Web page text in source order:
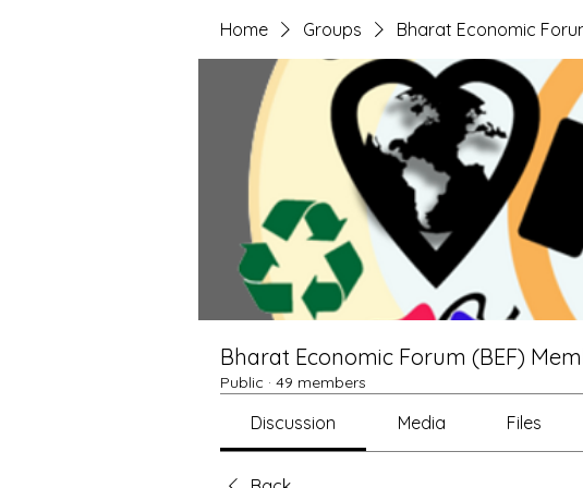
Home Groups Bharat Economic
Bharat Economic Forum (BEF)
Public · 49 members
Discussion Media Files